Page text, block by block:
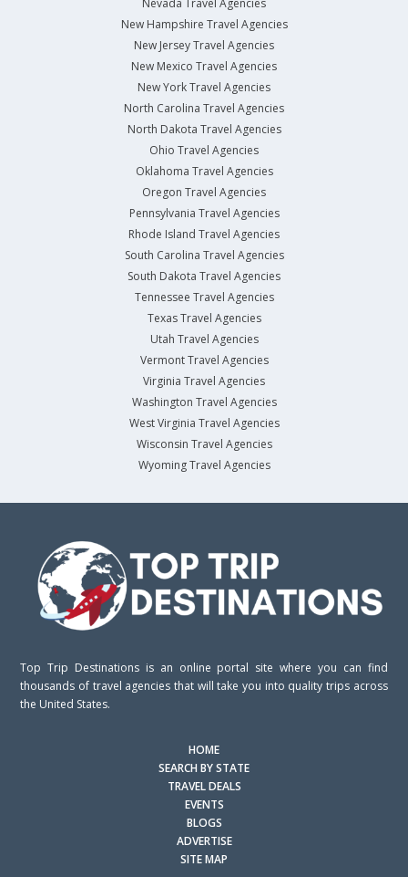
Nevada Travel Agencies
New Hampshire Travel Agencies
New Jersey Travel Agencies
New Mexico Travel Agencies
New York Travel Agencies
North Carolina Travel Agencies
North Dakota Travel Agencies
Ohio Travel Agencies
Oklahoma Travel Agencies
Oregon Travel Agencies
Pennsylvania Travel Agencies
Rhode Island Travel Agencies
South Carolina Travel Agencies
South Dakota Travel Agencies
Tennessee Travel Agencies
Texas Travel Agencies
Utah Travel Agencies
Vermont Travel Agencies
Virginia Travel Agencies
Washington Travel Agencies
West Virginia Travel Agencies
Wisconsin Travel Agencies
Wyoming Travel Agencies
Top Trip Destinations is an online portal site where you can find
thousands of travel agencies that will take you into quality trips across
the United States.
HOME
SEARCH BY STATE
TRAVEL DEALS
EVENTS
BLOGS
ADVERTISE
SITE MAP